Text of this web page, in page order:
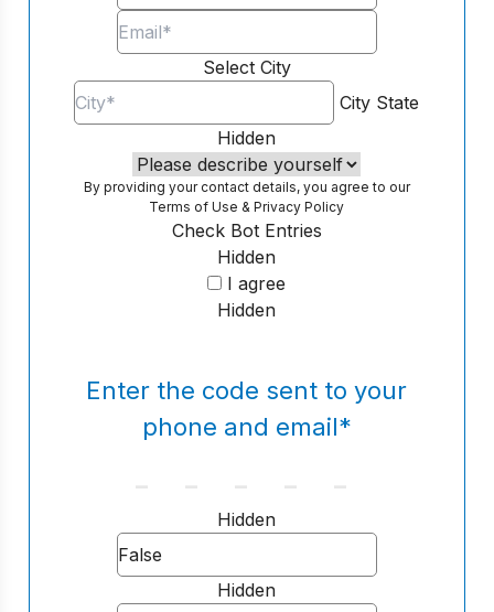
Select City
City State
Hidden
By providing your contact details, you agree to our
Terms of Use &Privacy Policy
Hidden
Check Bot Entries
I agree
Hidden
Enter the code sent to your
phone and email*
Hidden
Hidden